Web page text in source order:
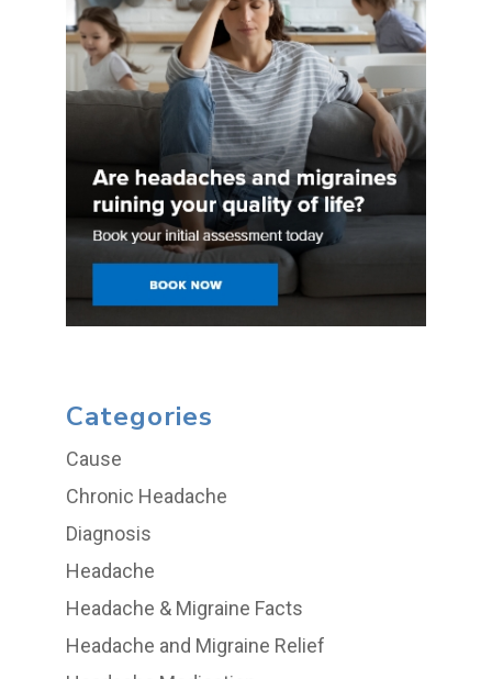
Categories
Cause
Chronic Headache
Diagnosis
Headache
Headache & Migraine Facts
Headache and Migraine Relief